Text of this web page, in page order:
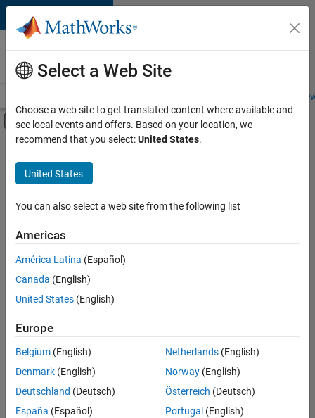
Skip to content
Careers at
MathWorks
Students and
Off-Canvas Navigation Menu Toggle
Main Content
FILTERED BY
Infrastructure and Architecture
Product Development
Release Engineering
Product Marketing
there
are
available
based
on
your
search
criteria.
Consider
Select a Web Site
Choose a web site to get translated content where available and
see local events and offers. Based on your location, we
recommend that you select:United States.
United States
You can also select a web site from the following list
Americas
América Latina (Español)
Canada (English)
United States (English)
Europe
Belgium (English)
Denmark (English)
Deutschland (Deutsch)
España (Español)
Netherlands(English)
Norway(English)
Österreich (Deutsch)
Portugal (English)